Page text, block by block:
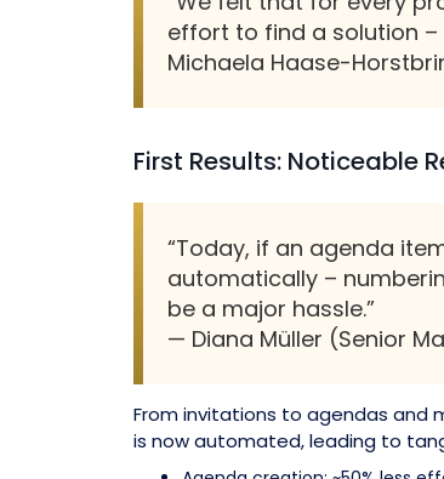
effort to find a solution –
Michaela Haase-
First Results: Noticeable
“Today, if an agenda
automatically –
be a major hassle.”
— Diana Müller (Senior
From invitations to agendas and
is now automated, leading to